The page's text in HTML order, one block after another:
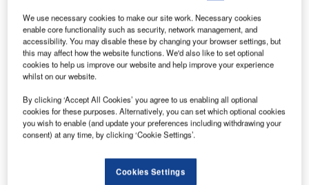
would deliver tremendous value to passengers." explained
Transport Association’s (IATA) chief executive Tony Tyler at
its 2013 World Passenger Symposium.
To make seamless travel a reality, airline and airports will
have to collect, manage and share in real-time key
information about the passenger journey and about their
own key assets, such as planes, security checkpoint and
staff. Airlines and airports face several challenges to make
the fullest use of the latest intelligence inherent in their
operational and passenger systems.
We use necessary cookies to make our site work. Necessary cookies
enable core functionality such as security, network management, and
accessibility. You may disable these by changing your browser settings, but
this may affect how the website functions. We'd also like to set optional
cookies to help us improve our website and help improve your experience
whilst on our website.
By clicking ‘Accept All Cookies’ you agree to us enabling all optional
cookies for these purposes. Alternatively, you can set which optional cookies
you wish to enable (and update your preferences including withdrawing your
consent) at any time, by clicking ‘Cookie Settings’.
Cookies Settings